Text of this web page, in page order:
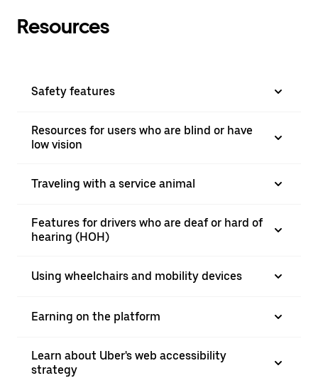
Resources
Safety features
Resources for users who are blind or have
low vision
Traveling with a service animal
Features for drivers who are deaf or hard of
hearing (HOH)
Using wheelchairs and mobility devices
Earning on the platform
Learn about Uber's web accessibility
strategy